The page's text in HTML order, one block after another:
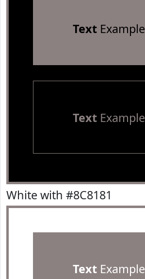
TextExample
TextExample
White with #8C8181
TextExample